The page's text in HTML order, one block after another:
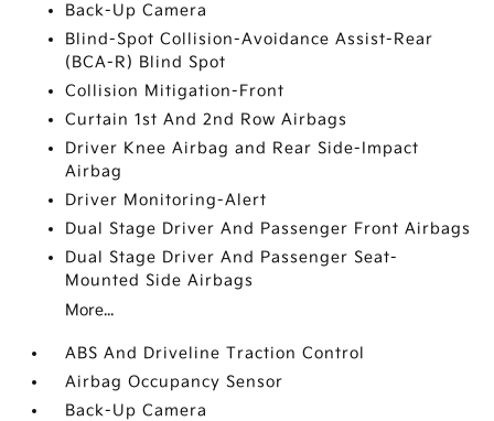
Back-Up Camera
Blind-Spot Collision-Avoidance Assist-Rear
(BCA-R) Blind Spot
Collision Mitigation-Front
Curtain 1st And 2nd Row Airbags
Driver Knee Airbag and Rear Side-Impact
Airbag
Driver Monitoring-Alert
Dual Stage Driver And Passenger Front Airbags
Dual Stage Driver And Passenger Seat-
Mounted Side Airbags
More...
ABS And Driveline Traction Control
Airbag Occupancy Sensor
Back-Up Camera